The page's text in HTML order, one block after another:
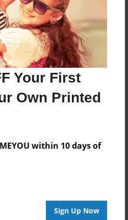
Your First
Own Printed
within 10 days of
Sign Up Now
Softcover - Photo